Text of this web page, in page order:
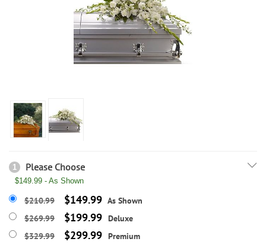
1 Please Choose
$149.99 - As Shown
$210.99 $149.99 As Shown
$269.99
$199.99 Deluxe
$329.99
$299.99 Premium